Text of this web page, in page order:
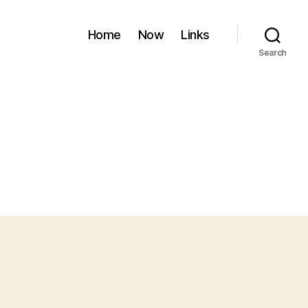
Home Now Links
Search